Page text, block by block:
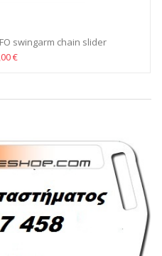
swingarm chain slider
€